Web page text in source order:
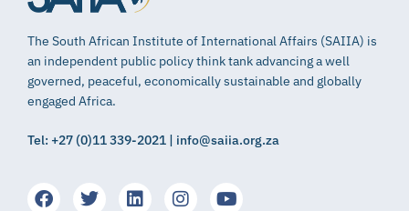
The South African Institute of International Affairs (SAIIA) is
an independent public policy think tank advancing a well
governed, peaceful, economically sustainable and globally
engaged Africa.
Tel: +27 (0)11 339-2021 | info@saiia.org.za